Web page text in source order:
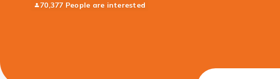
70,377 People are interested